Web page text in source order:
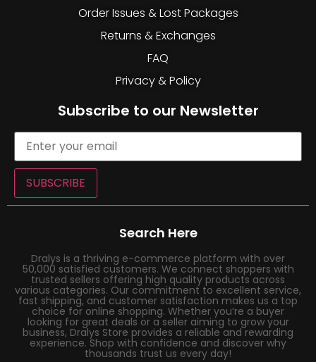
Order Issues & Lost Packages
Returns & Exchanges
FAQ
Privacy & Policy
Subscribe to our Newsletter
SUBSCRIBE
Search Here
Dralys is a thriving e-commerce platform with over
50,000 satisfied customers. We connect shoppers with
trusted sellers offering high quality products across
various categories. Our commitment to excellent service,
fast shipping, and customer satisfaction makes us a top
choice for online shopping. Whether you’re a buyer
looking for great deals or a seller aiming to grow your
business, Dralys Store provides a reliable and rewarding
experience. Shop with confidence and discover why
thousands trust us every day!